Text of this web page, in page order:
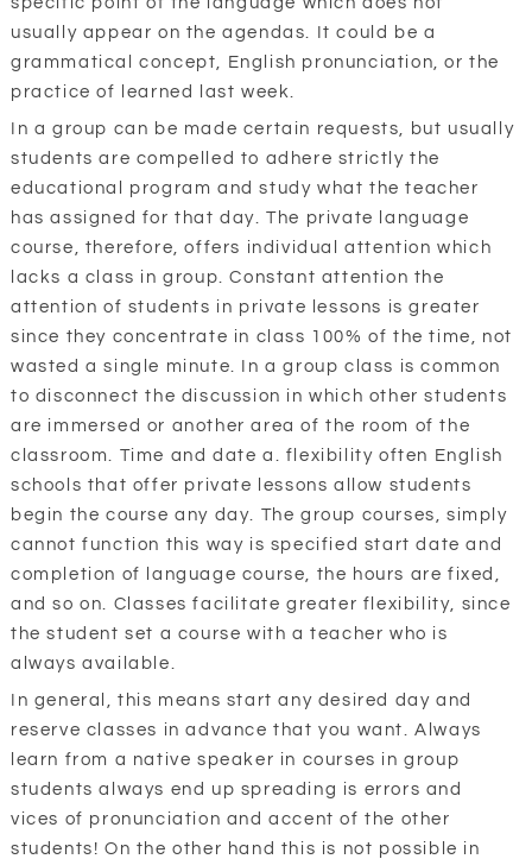
usually appear on the agendas. It could be a
grammatical concept, English pronunciation, or the
practice of learned last week.
In a group can be made certain requests, but usually
students are compelled to adhere strictly the
educational program and study what the teacher
has assigned for that day. The private language
course, therefore, offers individual attention which
lacks a class in group. Constant attention the
attention of students in private lessons is greater
since they concentrate in class 100% of the time, not
wasted a single minute. In a group class is common
to disconnect the discussion in which other students
are immersed or another area of the room of the
classroom. Time and date a. flexibility often English
schools that offer private lessons allow students
begin the course any day. The group courses, simply
cannot function this way is specified start date and
completion of language course, the hours are fixed,
and so on. Classes facilitate greater flexibility, since
the student set a course with a teacher who is
always available.
In general, this means start any desired day and
reserve classes in advance that you want. Always
learn from a native speaker in courses in group
students always end up spreading is errors and
vices of pronunciation and accent of the other
students! On the other hand this is not possible in